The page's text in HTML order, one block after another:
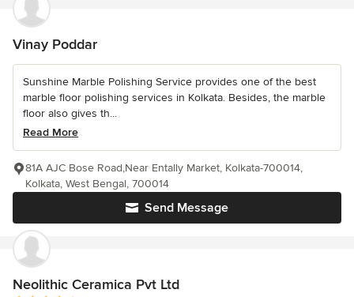
Vinay Poddar
Sunshine Marble Polishing Service provides one of the best
marble floor polishing services in Kolkata. Besides, the marble
floor also gives th...
Read More
Send Message
81A AJC Bose Road,Near Entally Market, Kolkata-700014,
Kolkata, West Bengal, 700014
Neolithic Ceramica Pvt Ltd